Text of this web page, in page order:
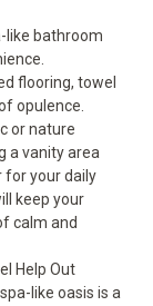
like bathroom
flooring, towel
opulence.
or nature
a vanity area
for your daily
keep your
calm and
Help Out
like oasis is a